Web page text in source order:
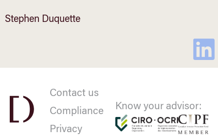
Stephen Duquette
Contact us
Compliance
Privacy
Know your advisor: